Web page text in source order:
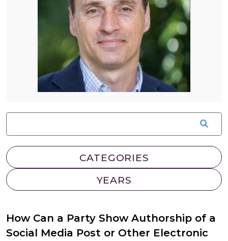
How Can a Party Show Authorship of a
Social Media Post or Other Electronic